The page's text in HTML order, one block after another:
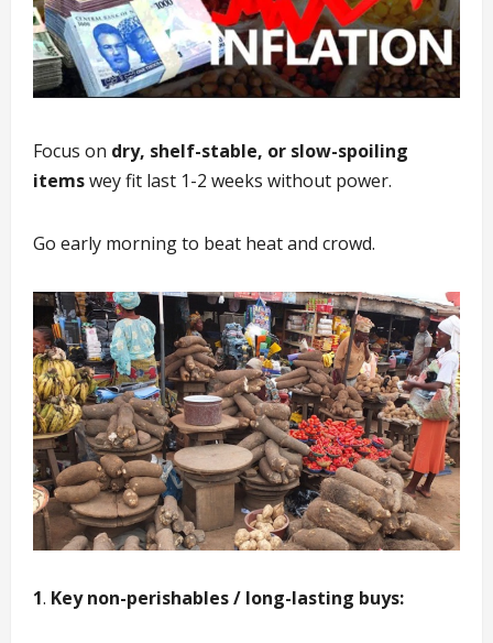
Focus on dry, shelf-stable, or slow-spoiling
itemswey fit last 1-2 weeks without power.
Go early morning to beat heat and crowd.
1. Key non-perishables / long-lasting buys: